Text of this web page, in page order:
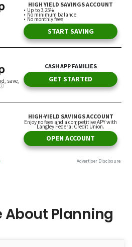
About Planning